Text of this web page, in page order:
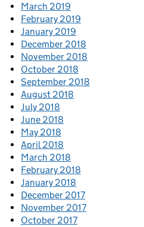
March 2019
February 2019
January 2019
December 2018
November 2018
October 2018
September 2018
August 2018
July 2018
June 2018
May 2018
April 2018
March 2018
February 2018
January 2018
December 2017
November 2017
October 2017